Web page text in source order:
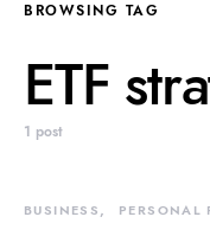
BROWSING TAG
ETF
1 post
BUSINESS PERSONAL